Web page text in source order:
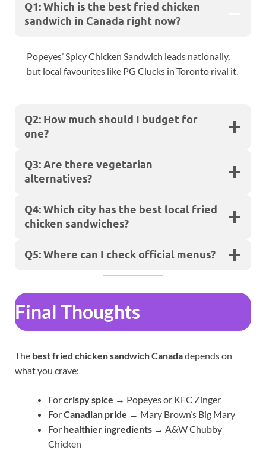
Q1: Which is the best fried chicken
sandwich in Canada right now?
Popeyes’ Spicy Chicken Sandwich leads nationally,
but local favourites like PG Clucks in Toronto rival it.
Q2: How much should I budget for
one?
Q3: Are there vegetarian
alternatives?
Q4: Which city has the best local fried
chicken sandwiches?
Q5: Where can I check official menus?
Final Thoughts
The best fried chicken sandwich Canadadepends on
what you crave:
Forcrispy spice → Popeyes or KFC Zinger
ForCanadian pride → Mary Brown’s Big Mary
For healthier ingredients → A&W Chubby
Chicken